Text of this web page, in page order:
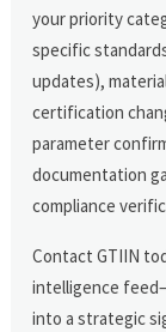
your priority
specific
updates),
certification
parameter
documentation
compliance
Contact GTIIN
intelligence
into a strategic